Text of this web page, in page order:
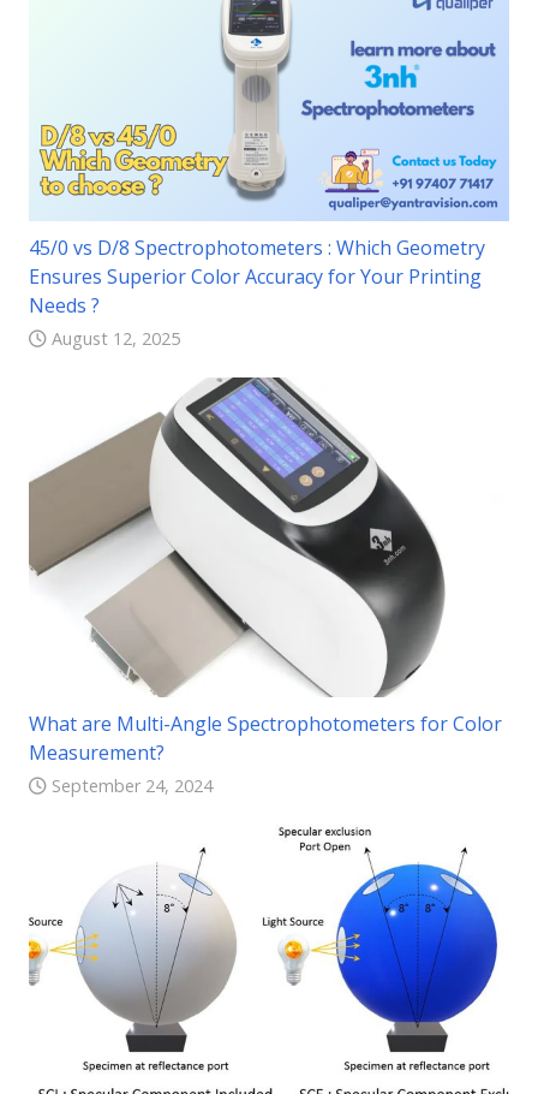
45/0 vs D/8 Spectrophotometers : Which Geometry
Ensures Superior Color Accuracy for Your Printing
Needs ?
August 12, 2025
What are Multi-Angle Spectrophotometers for Color
Measurement?
September 24, 2024